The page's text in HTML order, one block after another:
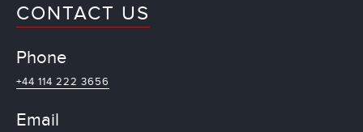
CONTACT US
Phone
+44 114 222 3656
Email